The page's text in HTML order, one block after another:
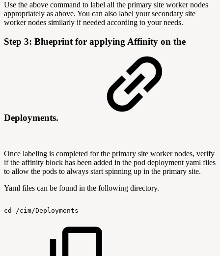
Use the above command to label all the primary site worker nodes
appropriately as above. You can also label your secondary site
worker nodes similarly if needed according to your needs.
Step 3: Blueprint for applying Affinity on the
Deployments.
Once labeling is completed for the primary site worker nodes, verify
if the affinity block has been added in the pod deployment yaml files
to allow the pods to always start spinning up in the primary site.
Yaml files can be found in the following directory.
cd /cim/Deployments